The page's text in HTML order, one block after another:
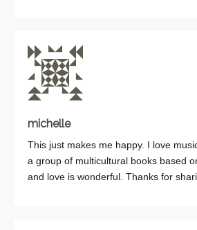
michelle
This just makes me happy. I love
a group of multicultural books based
and love is wonderful. Thanks for